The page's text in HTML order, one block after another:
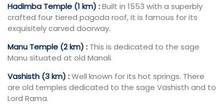
Hadimba Temple (1 km) :Built in 1553 with a superbly
crafted four tiered pagoda roof, it is famous for its
exquisitely carved doorway.
Manu Temple (2 km) : This is dedicated to the sage
Manu situated at old Manali.
Vashisth (3 km) :Well known for its hot springs. There
are old temples dedicated to the sage Vashisth and to
Lord Rama.